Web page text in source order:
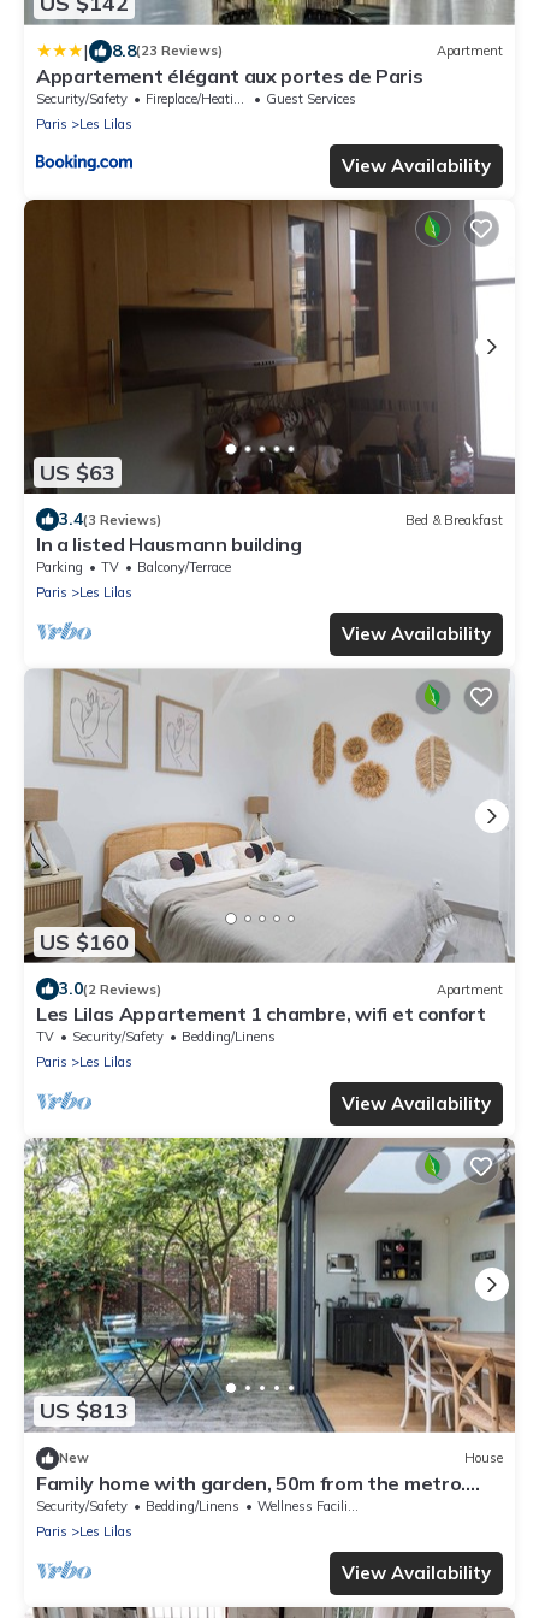
| 8.8(23 Reviews) Apartment
Appartement élégant aux portes de Paris
Security/Safety Fireplace/Heating
Guest Services
Paris
Les Lilas
View Availability
US $63
3.4(3 Reviews) Bed & Breakfast
In a listed Hausmann building
Parking TV
Balcony/Terrace
Paris
Les Lilas
View Availability
US $160
3.0(2 Reviews) Apartment
Les Lilas Appartement 1 chambre, wifi et confort
TV Security/Safety
Bedding/Linens
Paris
Les Lilas
View Availability
US $813
New House
Family home with garden, 50m from the metro.
Exceptional charm and calm.
Security/Safety Bedding/Linens
Wellness Facilities
Paris
Les Lilas
View Availability